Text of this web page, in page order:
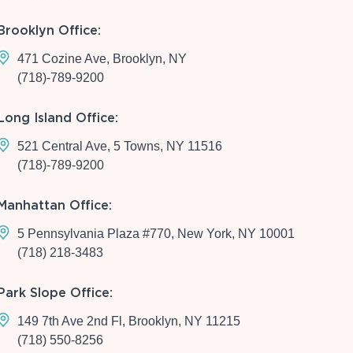
Office:
471 Cozine Ave, Brooklyn, NY
(718)-789-9200
Island Office:
521 Central Ave, 5 Towns, NY 11516
(718)-789-9200
Office:
5 Pennsylvania Plaza #770, New York, NY 10001
(718) 218-3483
Slope Office:
149 7th Ave 2nd Fl, Brooklyn, NY 11215
(718) 550-8256